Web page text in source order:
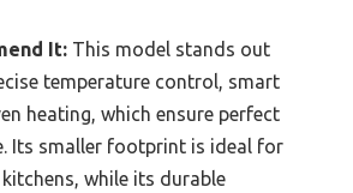
It: This model stands out
temperature control, smart
heating, which ensure perfect
Its smaller footprint is ideal for
while its durable